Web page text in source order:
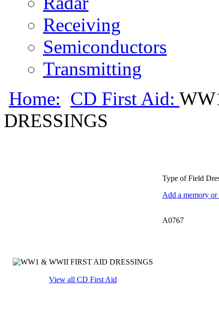
Receiving
Semiconductors
Transmitting
Home: CD First Aid:
DRESSINGS
View all CD First Aid
Type of Field
Add a memory
A0767